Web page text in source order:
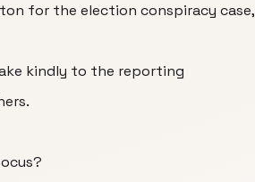
for the election conspiracy case,
kindly to the reporting